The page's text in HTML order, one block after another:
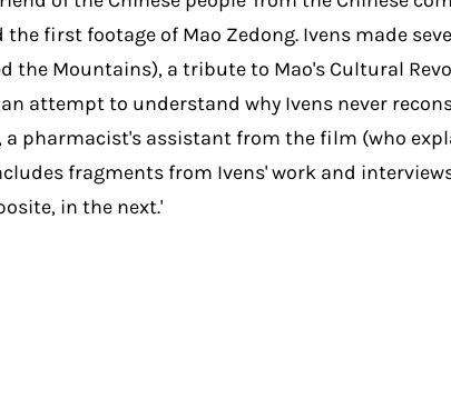
first footage of Mao Zedong. Ivens made
the Mountains), a tribute to Mao's Cultural
attempt to understand why Ivens never
pharmacist's assistant from the film (who
fragments from Ivens' work and
in the next.'